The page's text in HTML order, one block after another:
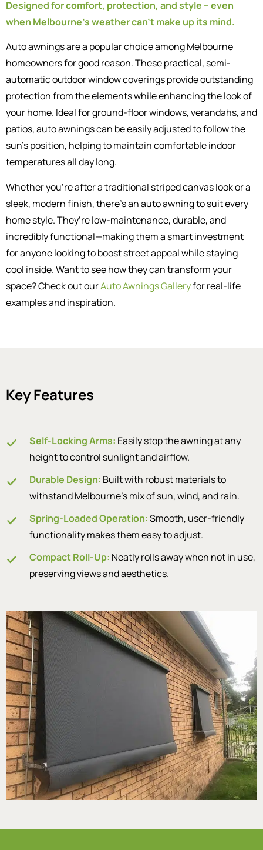
Designed for comfort, protection, and style – even
when Melbourne’s weather can’t make up its mind.
Auto awnings are a popular choice among Melbourne
homeowners for good reason. These practical, semi-
automatic outdoor window coverings provide outstanding
protection from the elements while enhancing the look of
your home. Ideal for ground-floor windows, verandahs, and
patios, auto awnings can be easily adjusted to follow the
sun’s position, helping to maintain comfortable indoor
temperatures all day long.
Whether you’re after a traditional striped canvas look or a
sleek, modern finish, there’s an auto awning to suit every
home style. They’re low-maintenance, durable, and
incredibly functional—making them a smart investment
for anyone looking to boost street appeal while staying
cool inside. Want to see how they can transform your
space? Check out ourAuto Awnings Galleryfor real-life
examples and inspiration.
Key Features
Self-Locking Arms: Easily stop the awning at any
height to control sunlight and airflow.
Durable Design: Built with robust materials to
withstand Melbourne’s mix of sun, wind, and rain.
Spring-Loaded Operation:Smooth, user-friendly
functionality makes them easy to adjust.
Compact Roll-Up: Neatly rolls away when not in use,
preserving views and aesthetics.